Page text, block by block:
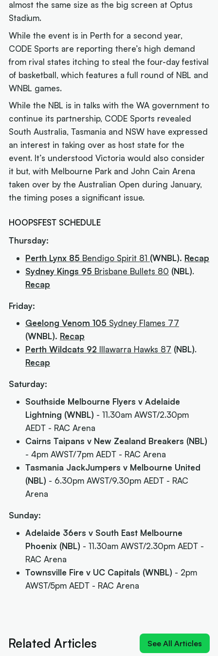
almost the same size as the big screen at Optus
Stadium.
While the event is in Perth for a second year,
CODE Sports are reporting there’s high demand
from rival states itching to steal the four-day festival
of basketball, which features a full round of NBL and
WNBL games.
While the NBL is in talks with the WA government to
continue its partnership, CODE Sports revealed
South Australia, Tasmania and NSW have expressed
an interest in taking over as host state for the
event. It’s understood Victoria would also consider
it but, with Melbourne Park and John Cain Arena
taken over by the Australian Open during January,
the timing poses a significant issue.
HOOPSFEST SCHEDULE
Thursday:
Perth Lynx 85 Bendigo Spirit 81 (WNBL). Recap
Sydney Kings 95 Brisbane Bullets 80 (NBL).
Recap
Friday:
Geelong Venom 105 Sydney Flames 77
(WNBL). Recap
Perth Wildcats 92 Illawarra Hawks 87 (NBL).
Recap
Saturday:
Southside Melbourne Flyers v Adelaide
Lightning (WNBL) - 11.30am AWST/2.30pm
AEDT - RAC Arena
Cairns Taipans v New Zealand Breakers (NBL)
- 4pm AWST/7pm AEDT - RAC Arena
Tasmania JackJumpers v Melbourne United
(NBL) - 6.30pm AWST/9.30pm AEDT - RAC
Arena
Sunday:
Adelaide 36ers v South East Melbourne
Phoenix (NBL) - 11.30am AWST/2.30pm AEDT -
RAC Arena
Townsville Fire v UC Capitals (WNBL) - 2pm
AWST/5pm AEDT - RAC Arena
Related Articles See All Articles